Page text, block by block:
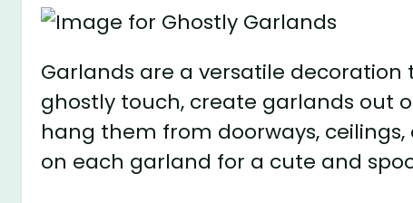
Garlands are a versatile decoration
ghostly touch, create garlands out
hang them from doorways,
on each garland for a cute and